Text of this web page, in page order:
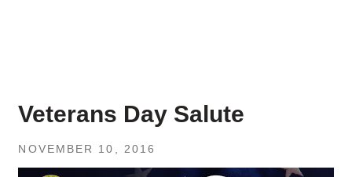
Veterans Day Salute
NOVEMBER 10, 2016